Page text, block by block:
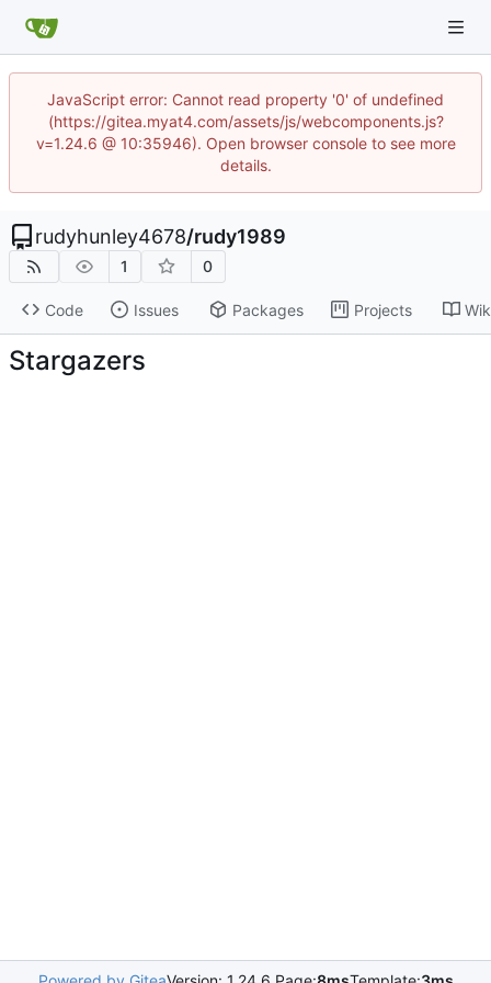
JavaScript error: Cannot read property '0' of undefined
(https://gitea.myat4.com/assets/js/webcomponents.js?
v=1.24.6 @ 10:35946). Open browser console to see more
details.
rudyhunley4678/rudy1989
1 0
Code Issues Packages Projects
Stargazers